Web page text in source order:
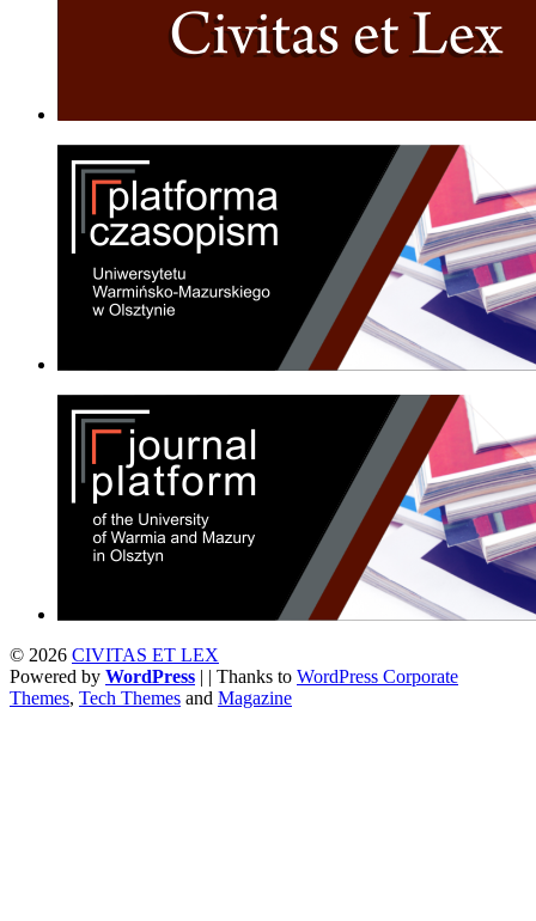
© 2026 CIVITAS ET LEX
Powered by WordPress | | Thanks to WordPress Corporate
Themes, Tech Themes and Magazine